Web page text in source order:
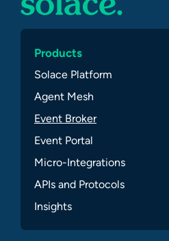
Products
Solace Platform
Agent Mesh
Event Broker
Event Portal
Micro-Integrations
APIs and Protocols
Insights